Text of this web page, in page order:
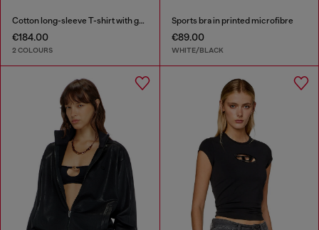
Cotton long-sleeve T-shirt with graphic print
€184.00
2 COLOURS
Sports bra in printed microfibre
€89.00
WHITE/BLACK